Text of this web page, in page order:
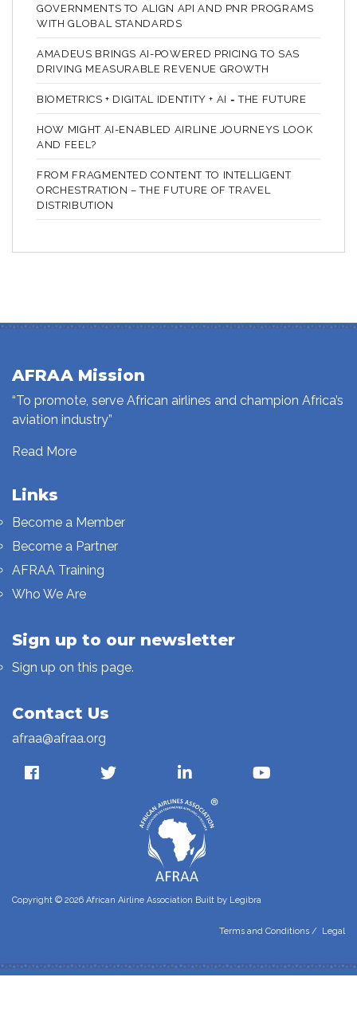
GOVERNMENTS TO ALIGN API AND PNR PROGRAMS
WITH GLOBAL STANDARDS
AMADEUS BRINGS AI-POWERED PRICING TO SAS
DRIVING MEASURABLE REVENUE GROWTH
BIOMETRICS + DIGITAL IDENTITY + AI = THE FUTURE
HOW MIGHT AI-ENABLED AIRLINE JOURNEYS LOOK
AND FEEL?
FROM FRAGMENTED CONTENT TO INTELLIGENT
ORCHESTRATION – THE FUTURE OF TRAVEL
DISTRIBUTION
AFRAA Mission
“To promote, serve African airlines and champion Africa’s
aviation industry”
Read More
Links
Become a Member
Become a Partner
AFRAA Training
Who We Are
Sign up to our newsletter
Sign up on this page.
Contact Us
afraa@afraa.org
Copyright © 2026 African Airline Association Built by Legibra
Terms and Conditions / Legal